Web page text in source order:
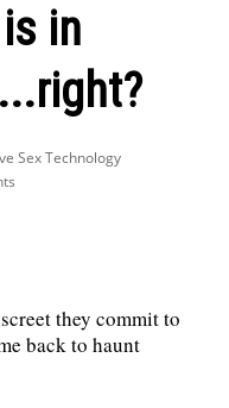
in
SexTechnology
they commit to
back to haunt